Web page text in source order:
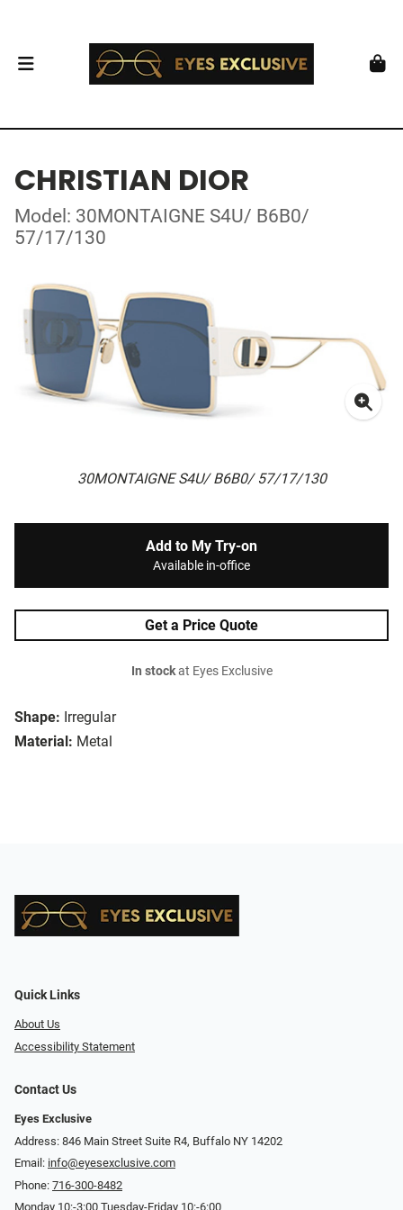
CHRISTIAN DIOR
Model: 30MONTAIGNE S4U/ B6B0/
57/17/130
30MONTAIGNE S4U/ B6B0/ 57/17/130
Shape: Irregular
Material: Metal
Add to My Try-on
Available in-office
Get a Price Quote
In stockat Eyes Exclusive
Quick Links
About Us
Accessibility Statement
Contact Us
Eyes Exclusive
Address: 846 Main Street Suite R4, Buffalo NY 14202
Email: info@eyesexclusive.com
Phone: 716-300-8482
Monday 10:-3:00 Tuesday-Friday 10:-6:00